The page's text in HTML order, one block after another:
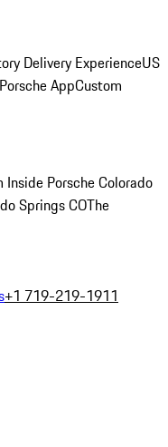
Delivery ExperienceUS
AppCustom
Inside Porsche Colorado
Springs COThe
+1 719-219-1911